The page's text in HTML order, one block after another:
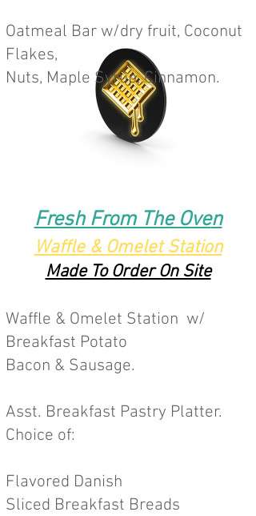
Oatmeal Bar w/dry fruit, Coconut
Flakes,
Nuts, Maple Syrup, Cinnamon.
Fresh From The Oven
Waffle & Omelet Station
Made To Order On Site
Waffle & Omelet Station w/
Breakfast Potato
Bacon & Sausage.
Asst. Breakfast Pastry Platter.
Choice of:
Flavored Danish
Sliced Breakfast Breads